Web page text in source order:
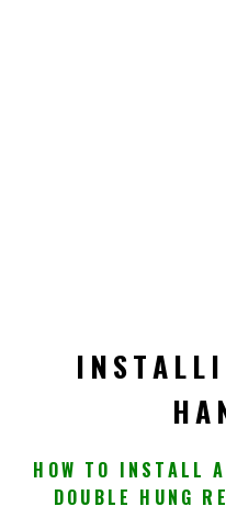
HOW TO INSTALL
DOUBLE HUNG